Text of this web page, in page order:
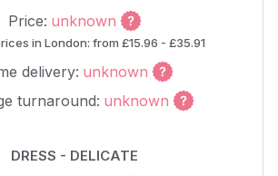
Price: unknown
in London: from £15.96 - £35.91
delivery: unknown
turnaround: unknown
DRESS - DELICATE